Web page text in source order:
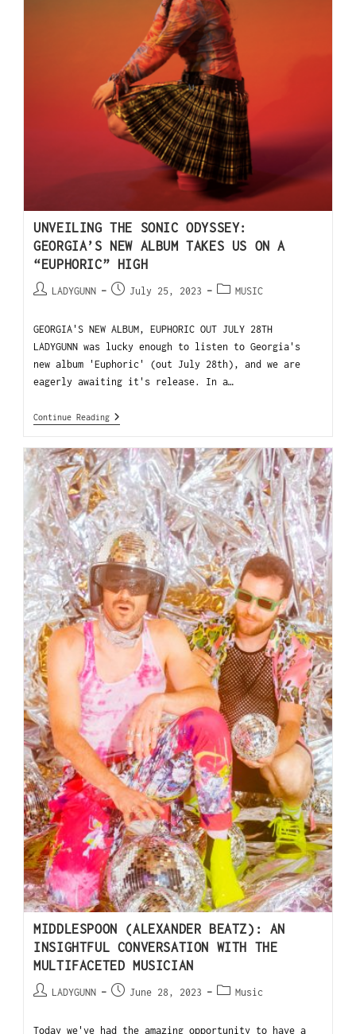
UNVEILING THE SONIC ODYSSEY:
GEORGIA’S NEW ALBUM TAKES US ON A
“EUPHORIC” HIGH
LADYGUNN July 25, 2023 MUSIC
GEORGIA'S NEW ALBUM, EUPHORIC OUT JULY 28TH
LADYGUNN was lucky enough to listen to Georgia's
new album 'Euphoric' (out July 28th), and we are
eagerly awaiting it's release. In a…
Continue Reading
MIDDLESPOON (ALEXANDER BEATZ): AN
INSIGHTFUL CONVERSATION WITH THE
MULTIFACETED MUSICIAN
LADYGUNN June 28, 2023 Music
Today we've had the amazing opportunity to have a